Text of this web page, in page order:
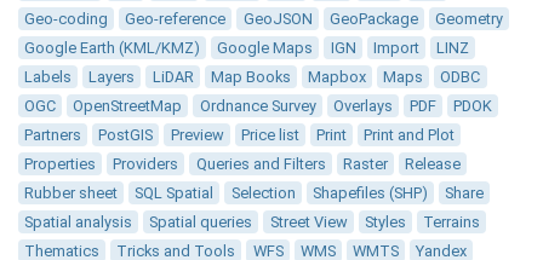
Geo-coding
Geo-reference GeoJSON GeoPackage
Geometry
Google Earth (KML/KMZ)
Google Maps IGN Import
LINZ
Labels
Layers LiDAR Map Books Mapbox Maps
ODBC
OGC
OpenStreetMap Ordnance Survey Overlays PDF
PDOK
Partners
PostGIS Preview Price list Print
Print and Plot
Properties
Providers Queries and Filters Raster
Release
Rubber sheet
SQL Spatial Selection Shapefiles (SHP)
Share
Spatial analysis
Spatial queries Street View Styles
Terrains
Thematics
Tricks and Tools WFS WMS WMTS Yandex